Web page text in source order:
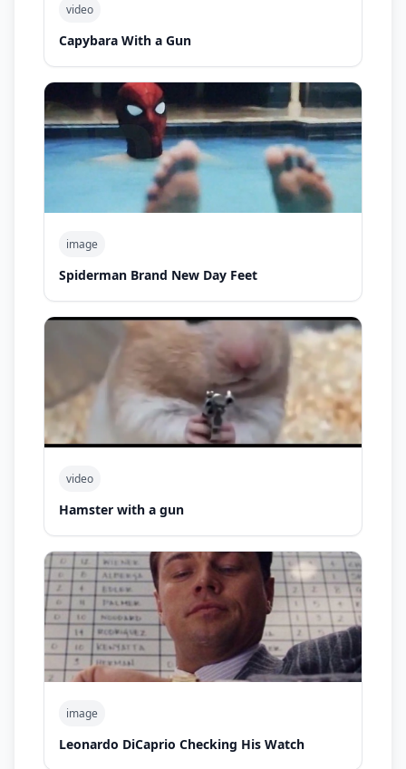
video
Capybara With a Gun
image
Spiderman Brand New Day Feet
video
Hamster with a gun
image
Leonardo DiCaprio Checking His Watch